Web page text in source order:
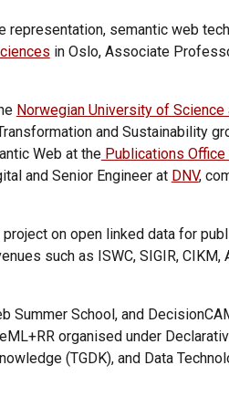
representation, semantic web
in Oslo, Associate
Norwegian University of Science
and Sustainability
Web at thePublications Office
and Senior Engineer at DNV,
on open linked data for
such as ISWC, SIGIR,
Summer School, and
organised under
(TGDK), and Data